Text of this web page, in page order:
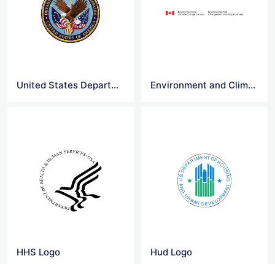
United States Department of Veterans Affairs Logo Environment and Climate Change Canada Logo
HHS Logo Hud Logo